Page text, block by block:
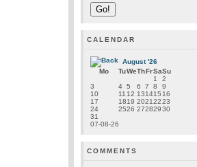
CALENDAR
August '26
Mo
TuWeThFrSaSu
07-08-26
1
2
3
4 5 6 7 8
9
10
11 12 131415 16
17
1819 20212223
24
2526 27282930
31
COMMENTS